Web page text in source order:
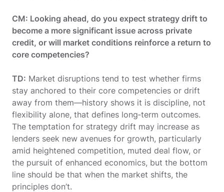
CM: Looking ahead, do you expect strategy drift to
become a more significant issue across private
credit, or will market conditions reinforce a return to
core competencies?
TD: Market disruptions tend to test whether firms
stay anchored to their core competencies or drift
away from them—history shows it is discipline, not
flexibility alone, that defines long‑term outcomes.
The temptation for strategy drift may increase as
lenders seek new avenues for growth, particularly
amid heightened competition, muted deal flow, or
the pursuit of enhanced economics, but the bottom
line should be that when the market shifts, the
principles don’t.